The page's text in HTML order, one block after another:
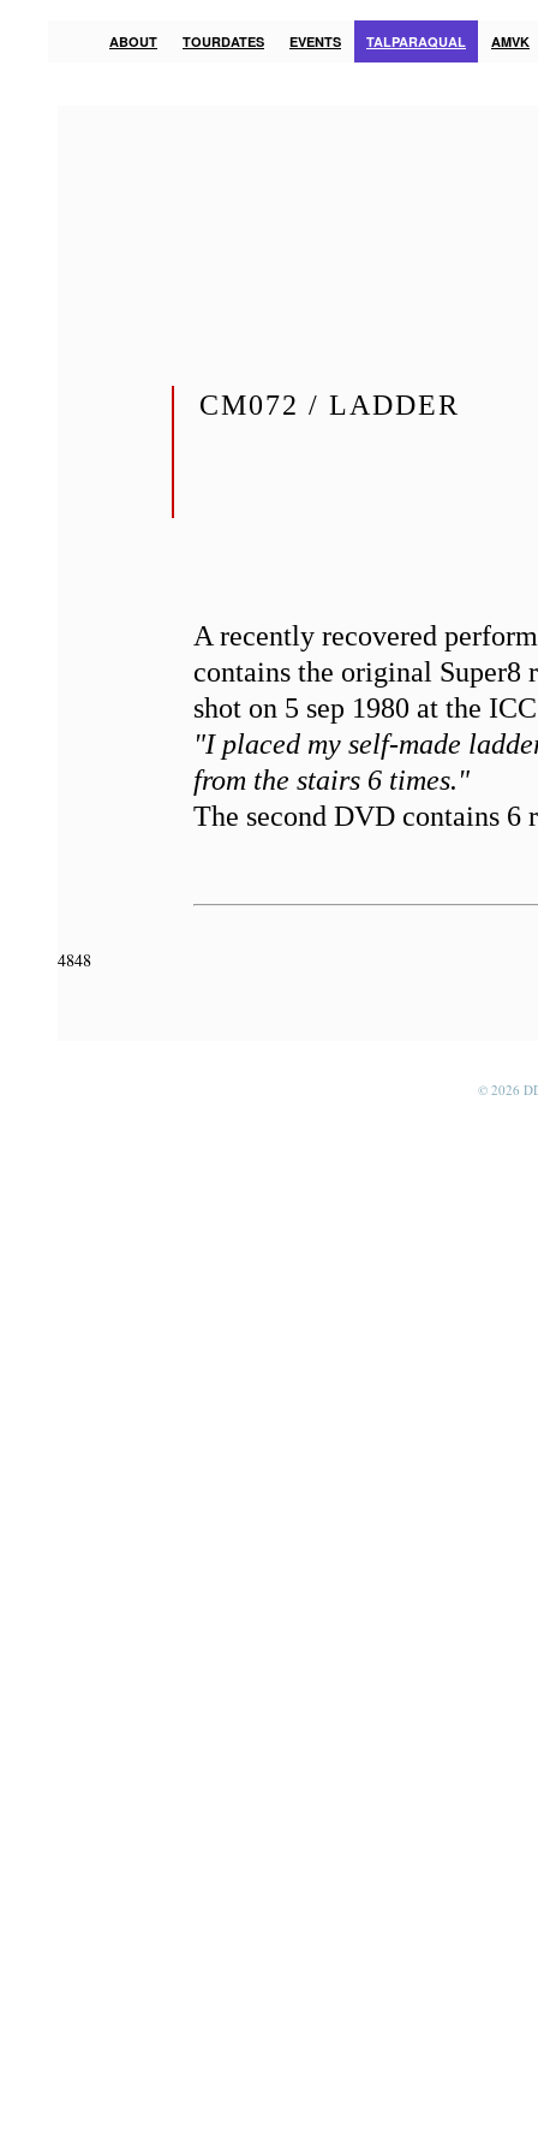
ABOUT TOURDATES EVENTS TALPARAQUAL AMVK
CM072 / LADDER
A recently recovered
contains the original
shot on 5 sep 1980 at the
"I placed my self-made
from the stairs 6 times."
The second DVD contains
4848
© 2026